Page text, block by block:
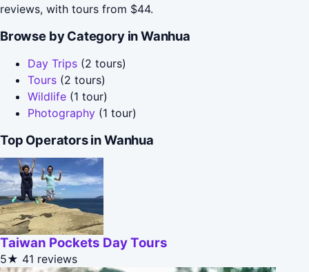
reviews, with tours from $44.
Browse by Category in Wanhua
Day Trips (2 tours)
Tours (2 tours)
Wildlife (1 tour)
Photography (1 tour)
Top Operators in Wanhua
Taiwan Pockets Day Tours
5★ 41 reviews